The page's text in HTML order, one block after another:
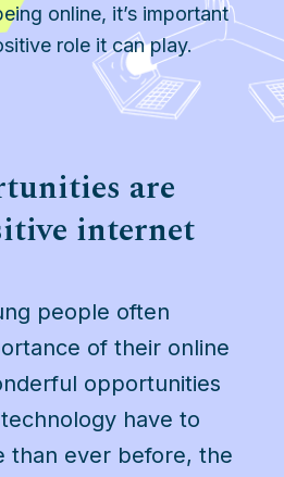
online, it’s important
role it can play.
are
internet
people often
of their online
opportunities
have to
than ever before, the